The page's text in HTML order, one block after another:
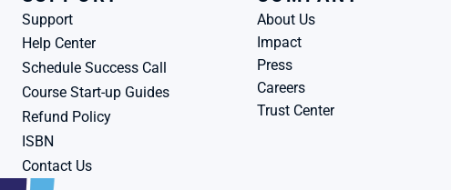
Support
Help Center
Schedule Success Call
Course Start-up Guides
Refund Policy
ISBN
Contact Us
About Us
Impact
Press
Careers
Trust Center